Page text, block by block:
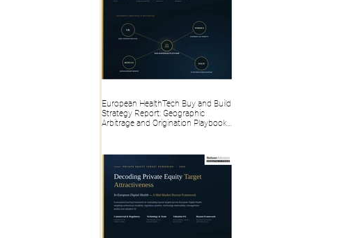
European HealthTech Buy and Build
Strategy Report: Geographic
Arbitrage and Origination Playbooks